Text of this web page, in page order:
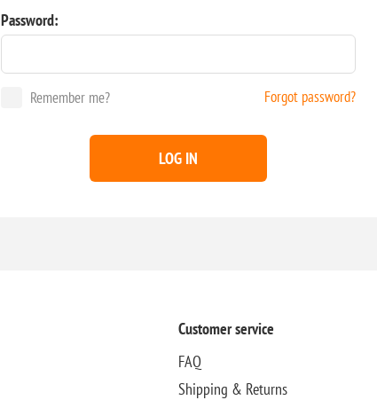
Password:
Remember me? Forgot password?
LOG IN
Customer service
FAQ
Shipping & Returns